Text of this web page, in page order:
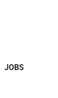
JOBS